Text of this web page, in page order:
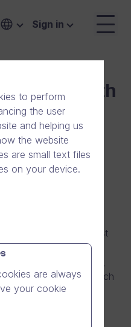
Sign in
the Growth
Year
| News
has given the
to Dream Broker.
second time, was last
SuperCell. The
on the growth rate,
as well, which
sharp skills, and good
that Dream
of business
to perform
the user
and helping us
the website
are small text files
on your device.
are always
your cookie